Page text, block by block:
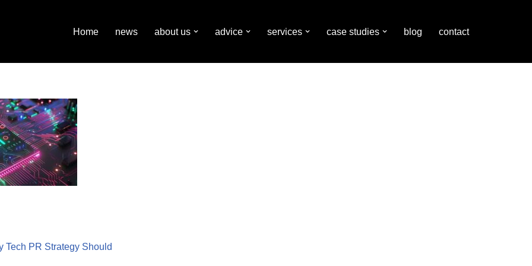
Home news about us advice services case studies blog contact
Tech PR Strategy Should